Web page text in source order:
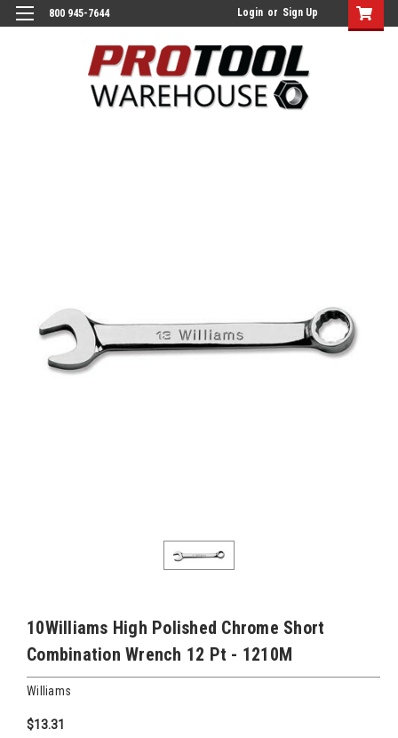
800 945-7644 Login or Sign Up
10Williams High Polished Chrome Short
Combination Wrench 12 Pt - 1210M
Williams
$13.31